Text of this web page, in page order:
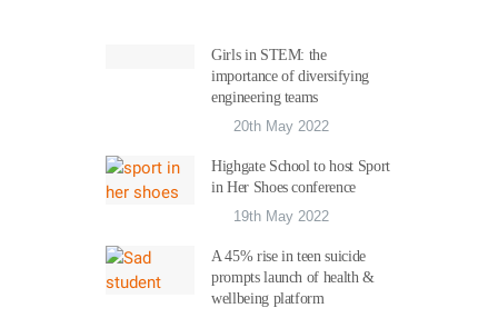
Girls in STEM: the
importance of diversifying
engineering teams
20th May 2022
Highgate School to host Sport
in Her Shoes conference
19th May 2022
A 45% rise in teen suicide
prompts launch of health &
wellbeing platform